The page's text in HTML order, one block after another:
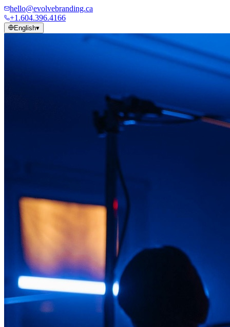
hello@evolvebranding.ca
+1.604.396.4166
English▾